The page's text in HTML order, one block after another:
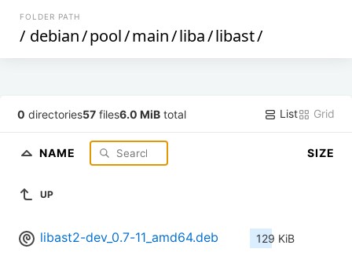
FOLDER PATH
/ debian/pool/main/liba/libast/
0 directories57 files6.0 MiB total List Grid
NAME SIZE
UP
libast2-dev_0.7-11_amd64.deb 129 KiB